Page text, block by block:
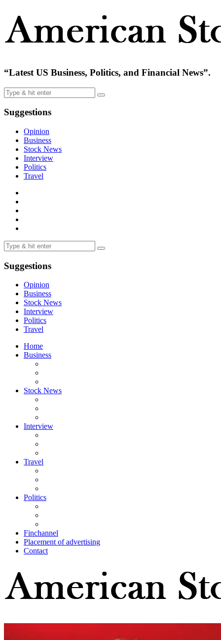
“Latest US Business, Politics, and Financial News”.
Suggestions
Opinion
Business
Stock News
Interview
Politics
Travel
Suggestions
Opinion
Business
Stock News
Interview
Politics
Travel
Home
Business
Stock News
Interview
Travel
Politics
Finchannel
Placement of advertising
Contact